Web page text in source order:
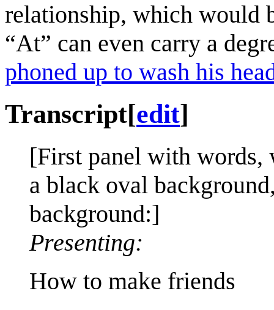
relationship, which would
“At” can even carry a
phoned up to wash his
Transcript[edit]
[First panel with words,
a black oval
background:]
Presenting:
How to make friends